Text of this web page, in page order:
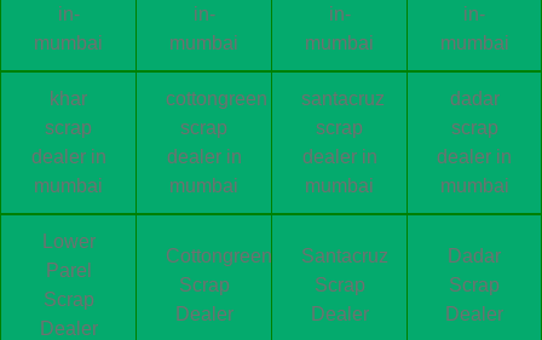
in-
mumbai
in-
mumbai
in-
mumbai
in-
mumbai
khar
scrap
dealer in
mumbai
cottongreen
scrap
dealer in
mumbai
santacruz
scrap
dealer in
mumbai
dadar
scrap
dealer in
mumbai
Lower
Parel
Scrap
Dealer
Cottongreen
Scrap
Dealer
Santacruz
Scrap
Dealer
Dadar
Scrap
Dealer